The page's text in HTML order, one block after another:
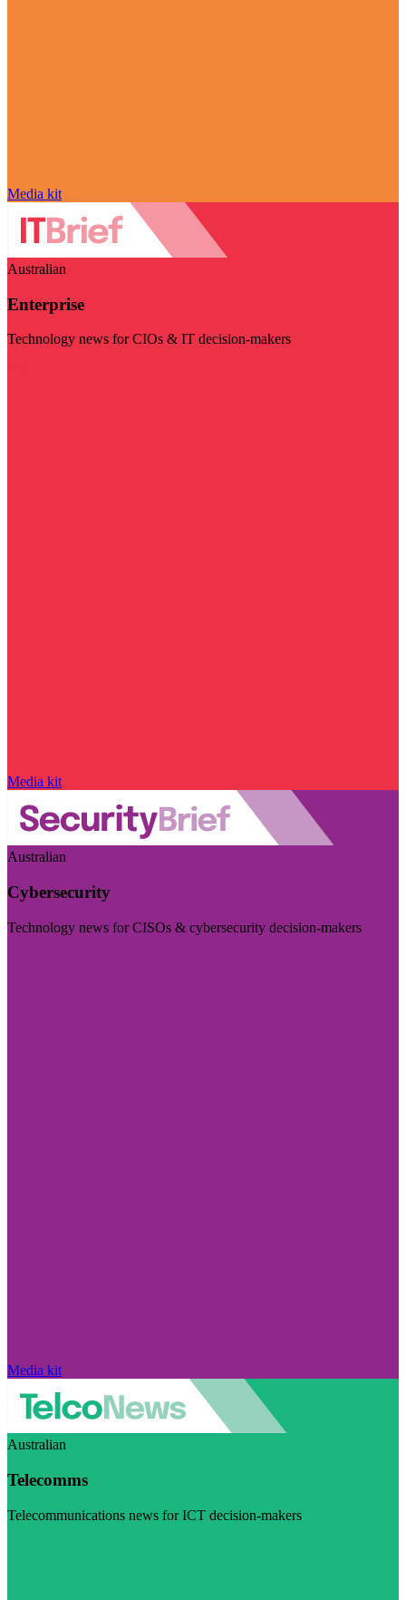
Media kit
Australian
Enterprise
Technology news for CIOs & IT decision-makers
Media kit
Australian
Cybersecurity
Technology news for CISOs & cybersecurity decision-makers
Media kit
Australian
Telecomms
Telecommunications news for ICT decision-makers